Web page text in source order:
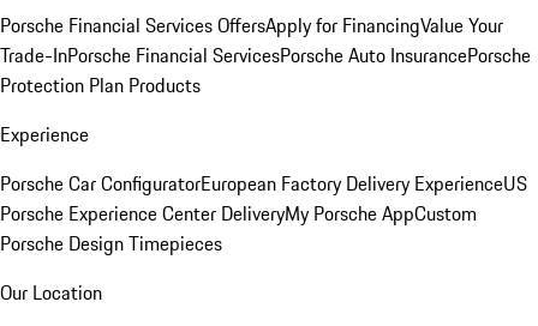
Porsche Financial Services OffersApply for FinancingValue Your
Trade-InPorsche Financial ServicesPorsche Auto InsurancePorsche
Protection Plan Products
Experience
Porsche Car ConfiguratorEuropean Factory Delivery ExperienceUS
Porsche Experience Center DeliveryMy Porsche AppCustom
Porsche Design Timepieces
Our Location